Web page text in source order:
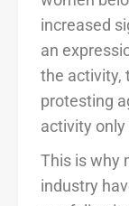
increased
an
the activity,
protesting
activity only
This is why
industry